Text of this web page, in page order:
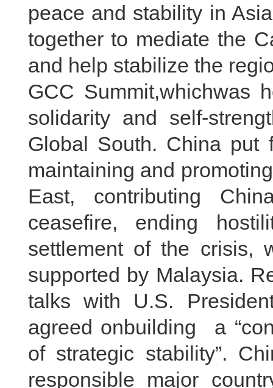
peace and stability in
together to mediate the
and help stabilize the
GCC Summit,whichwas
solidarity and self-
Global South. China put
maintaining and
East, contributing
ceasefire, ending
settlement of the crisis,
supported by Malaysia.
talks with U.S.
agreed onbuilding a
of strategic stability”.
responsible major